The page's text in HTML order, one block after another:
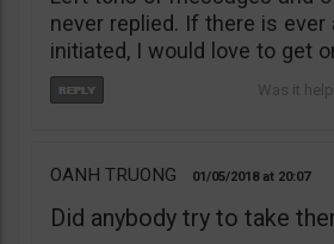
never replied. If there is
initiated, I would love to get
OANH TRUONG 01/05/2018 20:07
Did anybody try to take